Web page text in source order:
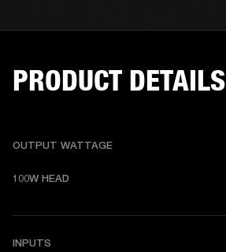
PRODUCT DETAILS
OUTPUT WATTAGE
100W HEAD
INPUTS